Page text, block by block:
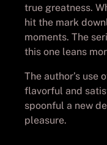
true greatness.
hit the mark
moments. The
this one leans
The author’s use
flavorful and
spoonful a new
pleasure.